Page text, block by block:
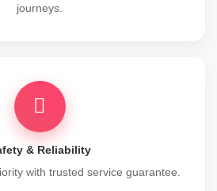
journeys.
& Reliability
with trusted service guarantee.